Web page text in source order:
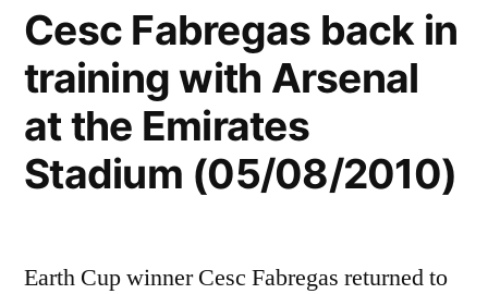
Cesc Fabregas back in
training with Arsenal
at the Emirates
Stadium (05/08/2010)
Earth Cup winner Cesc Fabregas returned to